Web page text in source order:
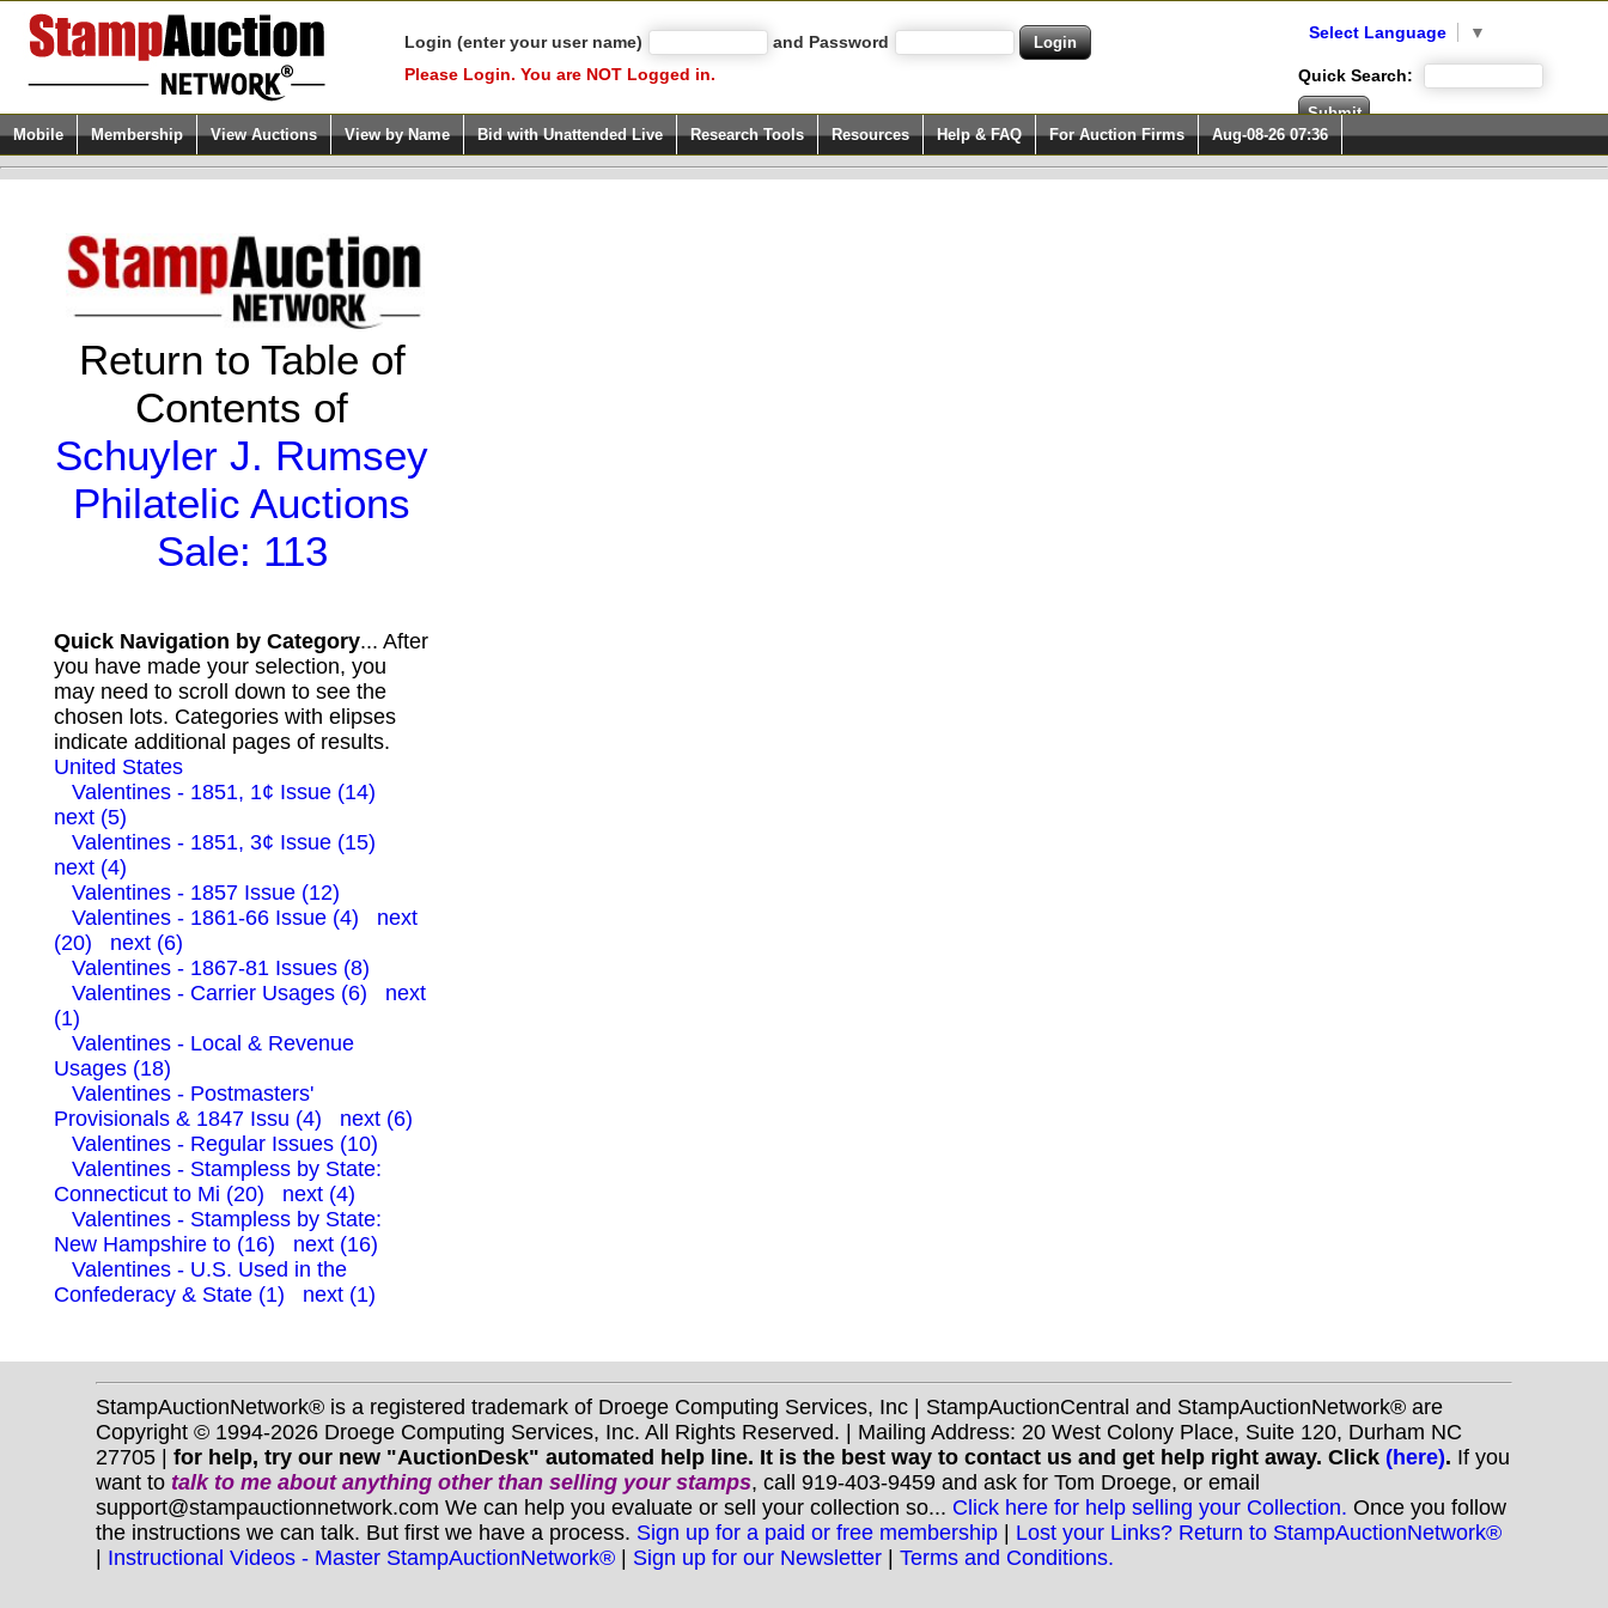
Login (enter your user name)
and Password
Please Login. You are NOT Logged in.
Select Language ▼
Quick Search:
Mobile Membership View Auctions View by Name Bid with Unattended Live Research Tools Resources Help & FAQ For Auction Firms Aug-08-26 07:36
Return to Table of
Contents of
Schuyler J. Rumsey
Philatelic Auctions
Sale: 113
Quick Navigation by Category... After
you have made your selection, you
may need to scroll down to see the
chosen lots. Categories with elipses
indicate additional pages of results.
United States
Valentines - 1851, 1¢ Issue (14)
next (5)
Valentines - 1851, 3¢ Issue (15)
next (4)
Valentines - 1857 Issue (12)
Valentines - 1861-66 Issue (4)
next
(20)
next (6)
Valentines - 1867-81 Issues (8)
Valentines - Carrier Usages (6)
next
(1)
Valentines - Local & Revenue
Usages (18)
Valentines - Postmasters'
Provisionals & 1847 Issu (4)
next (6)
Valentines - Regular Issues (10)
Valentines - Stampless by State:
Connecticut to Mi (20)
next (4)
Valentines - Stampless by State:
New Hampshire to (16)
next (16)
Valentines - U.S. Used in the
Confederacy & State (1)
next (1)
StampAuctionNetwork® is a registered trademark of Droege Computing Services, Inc | StampAuctionCentral and StampAuctionNetwork® are
Copyright © 1994-2026 Droege Computing Services, Inc. All Rights Reserved. | Mailing Address: 20 West Colony Place, Suite 120, Durham NC
27705 | for help, try our new "AuctionDesk" automated help line. It is the best way to contact us and get help right away. Click (here). If you
want to talk to me about anything otherthan selling your stamps, call 919-403-9459 and ask for Tom Droege, or email
support@stampauctionnetwork.com We can help you evaluate or sell your collection so... Click here for help selling your Collection. Once you follow
the instructions we can talk. But first we have a process. Sign up for a paid or free membership | Lost your Links? Return to StampAuctionNetwork®
| Instructional Videos - Master StampAuctionNetwork® | Sign up for our Newsletter | Terms and Conditions.